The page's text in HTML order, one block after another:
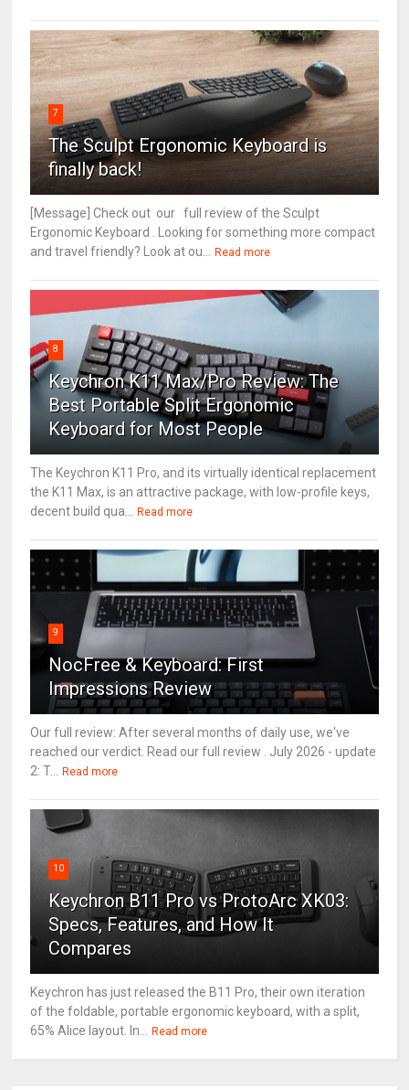
7
The Sculpt Ergonomic Keyboard is
finally back!
[Message] Check out our full review of the Sculpt
Ergonomic Keyboard . Looking for something more compact
and travel friendly? Look at ou...
Read more
8
Keychron K11 Max/Pro Review: The
Best Portable Split Ergonomic
Keyboard for Most People
The Keychron K11 Pro, and its virtually identical replacement
the K11 Max, is an attractive package, with low-profile keys,
decent build qua...
Read more
9
NocFree & Keyboard: First
Impressions Review
Our full review: After several months of daily use, we've
reached our verdict. Read our full review . July 2026 - update
2: T...
Read more
10
Keychron B11 Pro vs ProtoArc XK03:
Specs, Features, and How It
Compares
Keychron has just released the B11 Pro, their own iteration
of the foldable, portable ergonomic keyboard, with a split,
65% Alice layout. In...
Read more